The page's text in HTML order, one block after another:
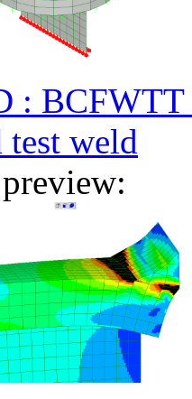
: BCFWTT
test weld